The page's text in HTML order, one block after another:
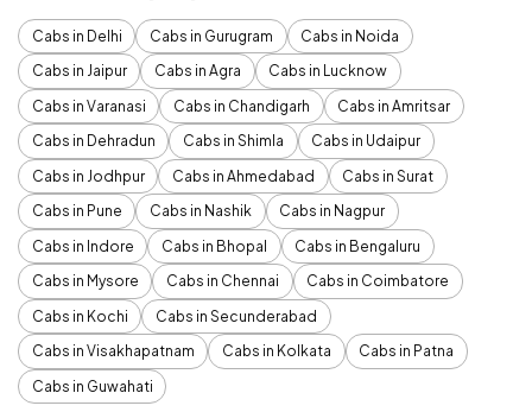
Cabs in Delhi Cabs in Gurugram
Cabs in Noida
Cabs in Jaipur
Cabs in Agra
Cabs in Lucknow
Cabs in Varanasi
Cabs in Chandigarh
Cabs in Amritsar
Cabs in Dehradun
Cabs in Shimla
Cabs in Udaipur
Cabs in Jodhpur
Cabs in Ahmedabad
Cabs in Surat
Cabs in Pune
Cabs in Nashik
Cabs in Nagpur
Cabs in Indore
Cabs in Bhopal
Cabs in Bengaluru
Cabs in Mysore
Cabs in Chennai
Cabs in Coimbatore
Cabs in Kochi
Cabs in Secunderabad
Cabs in Visakhapatnam
Cabs in Kolkata
Cabs in Patna
Cabs in Guwahati